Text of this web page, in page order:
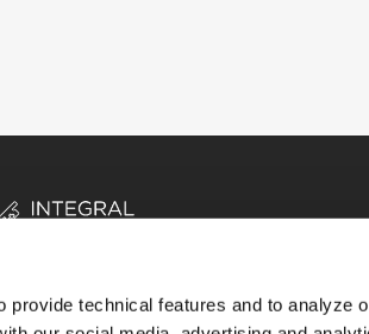
technical features and to analyze